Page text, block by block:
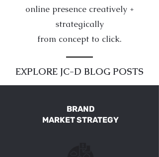
online presence creatively +
strategically
from concept to click.
EXPLORE JC-D BLOG POSTS
BRAND
MARKET STRATEGY